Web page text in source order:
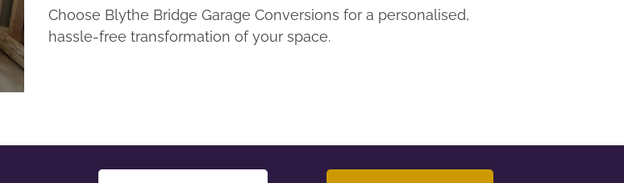
Choose Blythe Bridge Garage Conversions for a personalised,
hassle-free transformation of your space.